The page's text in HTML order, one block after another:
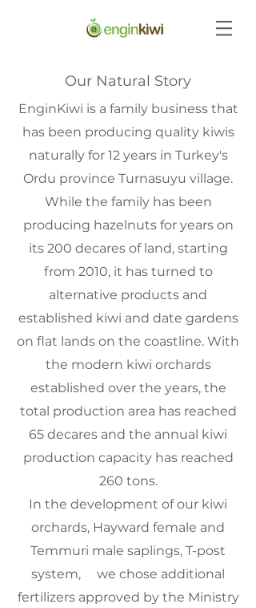
Our Natural Story
EnginKiwi is a family business that
has been producing quality kiwis
naturally for 12 years in Turkey's
Ordu province Turnasuyu village.
While the family has been
producing hazelnuts for years on
its 200 decares of land, starting
from 2010, it has turned to
alternative products and
established kiwi and date gardens
on flat lands on the coastline. With
the modern kiwi orchards
established over the years, the
total production area has reached
65 decares and the annual kiwi
production capacity has reached
260 tons.
In the development of our kiwi
orchards, Hayward female and
Temmuri male saplings, T-post
system,
we chose additional
fertilizers approved by the Ministry